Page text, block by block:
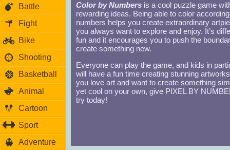
Battle
Fight
Bike
Shooting
Basketball
Animal
Cartoon
Sport
Adventure
Color by Numbers is a cool puzzle game
rewarding ideas. Being able to color
numbers helps you create extraordinary
you always want to explore and enjoy. It’s
fun and it encourages you to push the
create something new.
Everyone can play the game, and kids in
will have a fun time creating stunning
you love art and want to create something
yet cool on your own, give PIXEL BY
try today!